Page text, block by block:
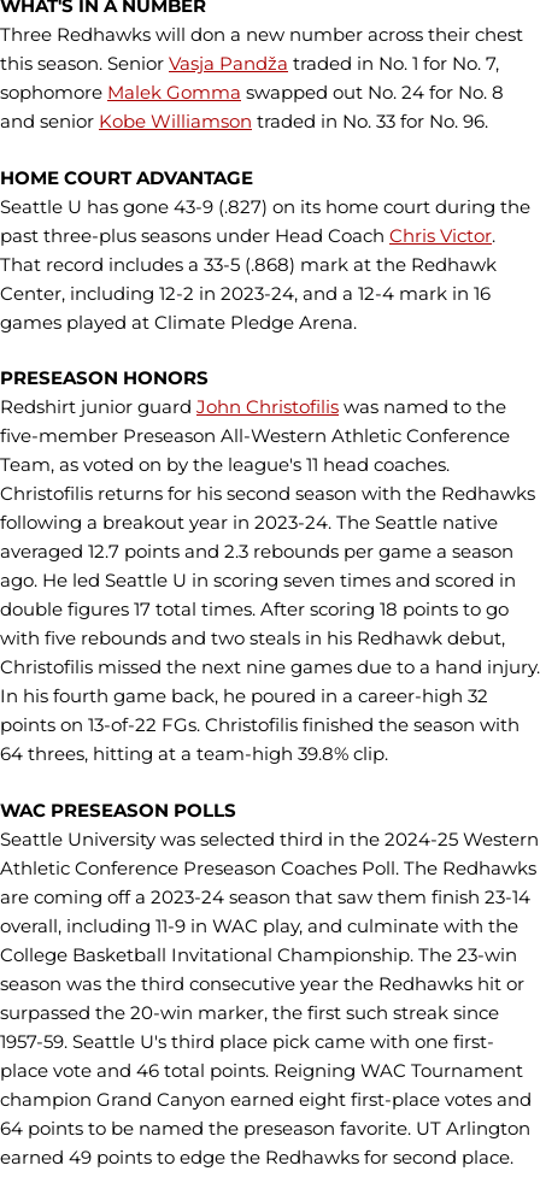
WHAT'S IN A NUMBER
Three Redhawks will don a new number across their chest
this season. Senior Vasja Pandža traded in No. 1 for No. 7,
sophomore Malek Gomma swapped out No. 24 for No. 8
and senior Kobe Williamson traded in No. 33 for No. 96.
HOME COURT ADVANTAGE
Seattle U has gone 43-9 (.827) on its home court during the
past three-plus seasons under Head Coach Chris Victor.
That record includes a 33-5 (.868) mark at the Redhawk
Center, including 12-2 in 2023-24, and a 12-4 mark in 16
games played at Climate Pledge Arena.
PRESEASON HONORS
Redshirt junior guard John Christofilis was named to the
five-member Preseason All-Western Athletic Conference
Team, as voted on by the league's 11 head coaches.
Christofilis returns for his second season with the Redhawks
following a breakout year in 2023-24. The Seattle native
averaged 12.7 points and 2.3 rebounds per game a season
ago. He led Seattle U in scoring seven times and scored in
double figures 17 total times. After scoring 18 points to go
with five rebounds and two steals in his Redhawk debut,
Christofilis missed the next nine games due to a hand injury.
In his fourth game back, he poured in a career-high 32
points on 13-of-22 FGs. Christofilis finished the season with
64 threes, hitting at a team-high 39.8% clip.
WAC PRESEASON POLLS
Seattle University was selected third in the 2024-25 Western
Athletic Conference Preseason Coaches Poll. The Redhawks
are coming off a 2023-24 season that saw them finish 23-14
overall, including 11-9 in WAC play, and culminate with the
College Basketball Invitational Championship. The 23-win
season was the third consecutive year the Redhawks hit or
surpassed the 20-win marker, the first such streak since
1957-59. Seattle U's third place pick came with one first-
place vote and 46 total points. Reigning WAC Tournament
champion Grand Canyon earned eight first-place votes and
64 points to be named the preseason favorite. UT Arlington
earned 49 points to edge the Redhawks for second place.